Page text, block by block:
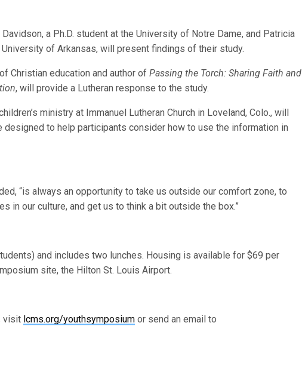
a Ph.D. student at the University of Notre Dame, and Patricia
of Arkansas, will present findings of their study.
Christian education and author of Passing the Torch: Sharing Faith and
, will provide a Lutheran response to the study.
ministry at Immanuel Lutheran Church in Loveland, Colo., will
to help participants consider how to use the information in
“is always an opportunity to take us outside our comfort zone, to
in our culture, and get us to think a bit outside the box.”
and includes two lunches. Housing is available for $69 per
site, the Hilton St. Louis Airport.
visit lcms.org/youthsymposium or send an email to